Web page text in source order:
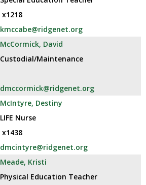
x1218
kmccabe@ridgenet.org
McCormick, David
Custodial/Maintenance
dmccormick@ridgenet.org
McIntyre, Destiny
LIFE Nurse
x1438
dmcintyre@ridgenet.org
Meade, Kristi
Physical Education Teacher